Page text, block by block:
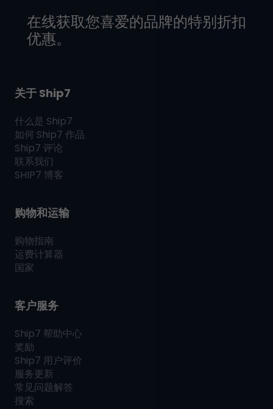
在线获取您喜爱的品牌的特别折扣
优惠。
关于 Ship7
什么是 Ship7
如何 Ship7 作品
Ship7 评论
联系我们
SHIP7 博客
购物和运输
购物指南
运费计算器
国家
客户服务
Ship7 帮助中心
奖励
Ship7 用户评价
服务更新
常见问题解答
搜索